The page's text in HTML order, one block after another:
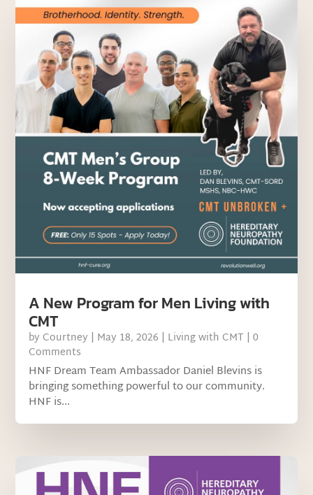
A New Program for Men Living with
CMT
by Courtney | May 18, 2026 | Living with CMT | 0
Comments
HNF Dream Team Ambassador Daniel Blevins is
bringing something powerful to our community.
HNF is...